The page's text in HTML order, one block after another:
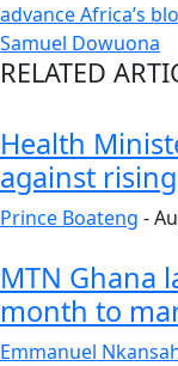
advance Africa’s
Samuel Dowuona
RELATED
Health
against
Prince Boateng -
MTN Ghana
month to
Emmanuel